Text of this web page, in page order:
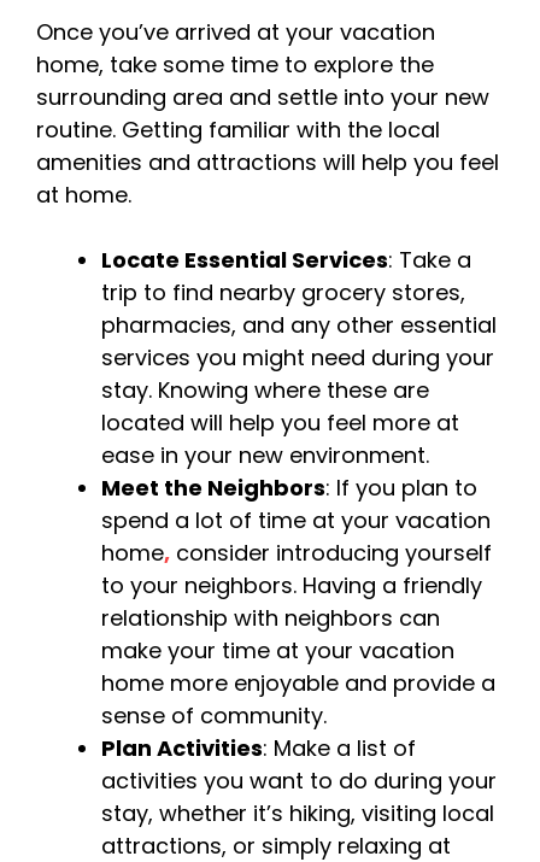
Once you’ve arrived at your vacation
home, take some time to explore the
surrounding area and settle into your new
routine. Getting familiar with the local
amenities and attractions will help you feel
at home.
Locate Essential Services: Take a
trip to find nearby grocery stores,
pharmacies, and any other essential
services you might need during your
stay. Knowing where these are
located will help you feel more at
ease in your new environment.
Meet the Neighbors: If you plan to
spend a lot of time at your vacation
home, consider introducing yourself
to your neighbors. Having a friendly
relationship with neighbors can
make your time at your vacation
home more enjoyable and provide a
sense of community.
Plan Activities: Make a list of
activities you want to do during your
stay, whether it’s hiking, visiting local
attractions, or simply relaxing at